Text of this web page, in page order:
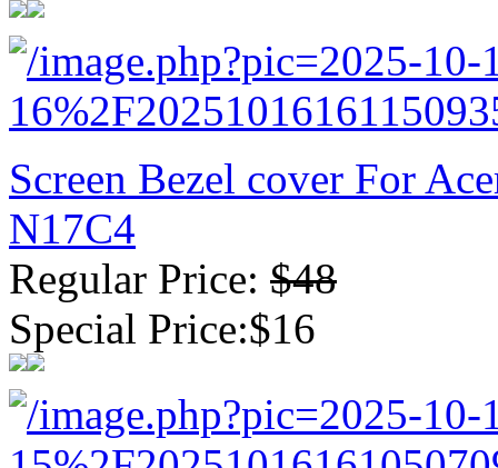
Screen Bezel cover For
N17C4
Regular Price: $48
Special Price:$16